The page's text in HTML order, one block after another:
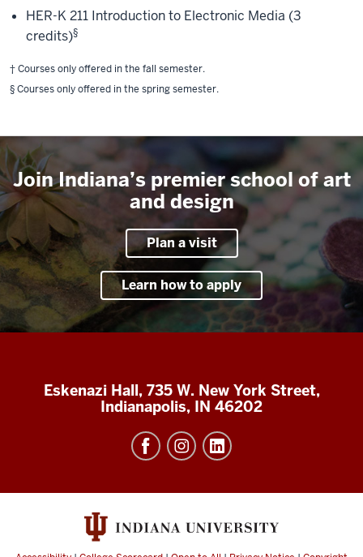
HER-K 211 Introduction to Electronic Media (3
credits)§
† Courses only offered in the fall semester.
§ Courses only offered in the spring semester.
Join Indiana’s premier school of art
and design
Plan a visit
Learn how to apply
Eskenazi Hall, 735 W. New York Street,
Indianapolis, IN 46202